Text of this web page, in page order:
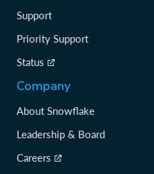
Support
Priority Support
Status
Company
About Snowflake
Leadership & Board
Careers